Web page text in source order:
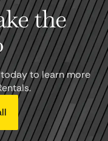
the
to learn more